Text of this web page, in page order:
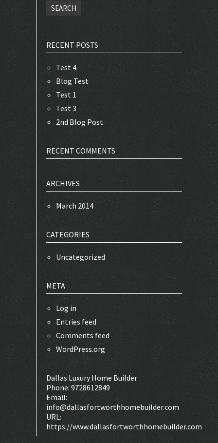
RECENT POSTS
Test 4
Blog Test
Test 1
Test 3
2nd Blog Post
RECENT COMMENTS
ARCHIVES
March 2014
CATEGORIES
Uncategorized
META
Log in
Entries feed
Comments feed
WordPress.org
Dallas Luxury Home Builder
Phone: 9728612849
Email:
info@dallasfortworthhomebuilder.com
URL:
https://www.dallasfortworthhomebuilder.com